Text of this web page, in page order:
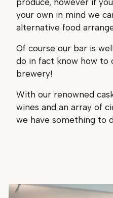
produce, however if
your own in mind we
alternative food
Of course our bar is
do in fact know how to
brewery!
With our renowned
wines and an array of
we have something to